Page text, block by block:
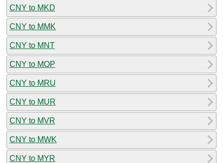
CNY to MKD
CNY to MMK
CNY to MNT
CNY to MOP
CNY to MRU
CNY to MUR
CNY to MVR
CNY to MWK
CNY to MYR